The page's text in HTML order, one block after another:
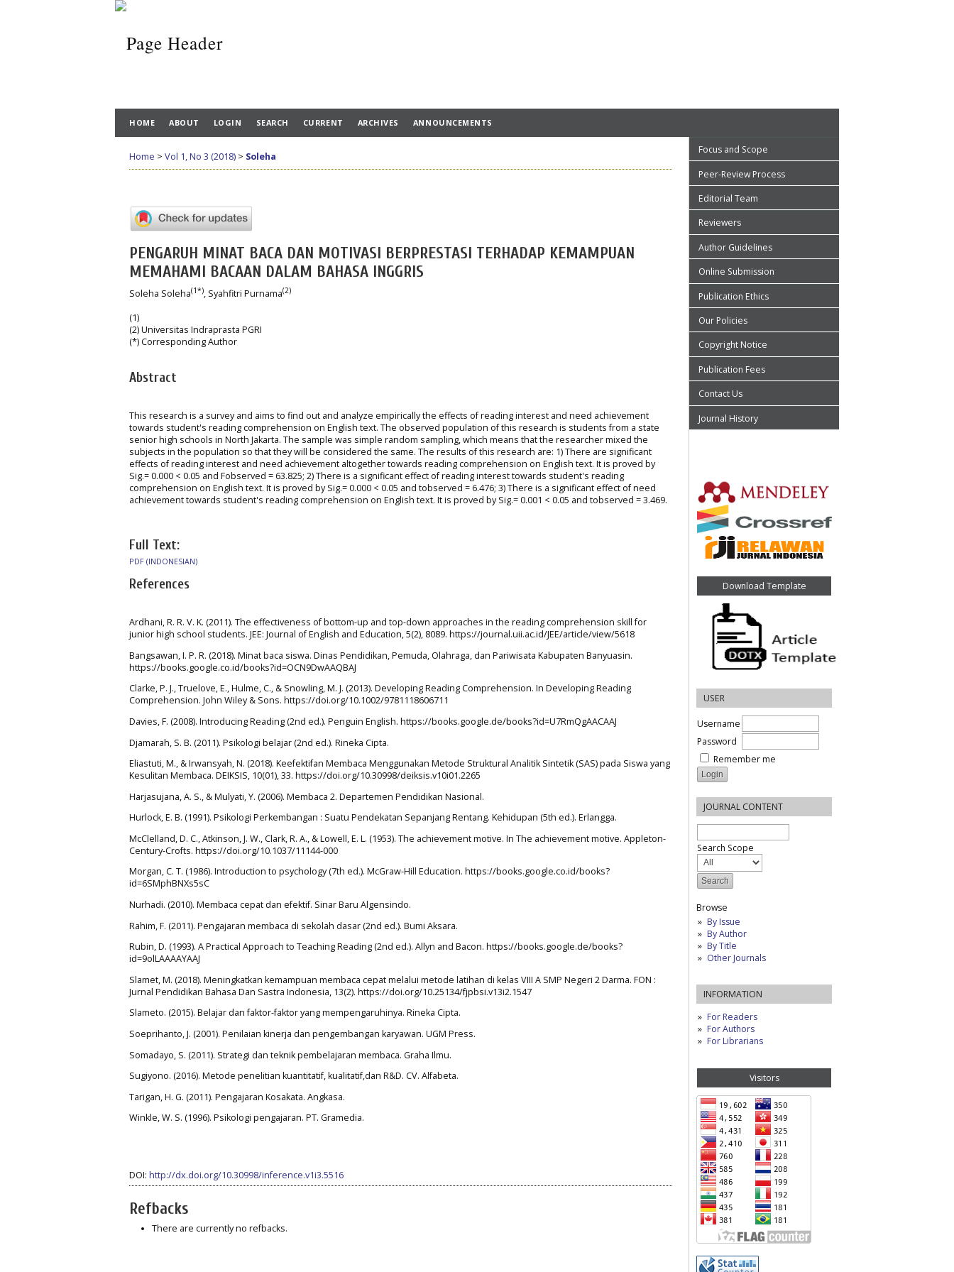
Focus and Scope
Peer-Review Process
Editorial Team
Reviewers
Author Guidelines
Online Submission
Publication Ethics
Our Policies
Copyright Notice
Publication Fees
Contact Us
Journal History
Download Template
USER
Username
Password
Remember me
JOURNAL CONTENT
Search Scope
Browse
By Issue
By Author
By Title
Other Journals
INFORMATION
For Readers
For Authors
For Librarians
Visitors
HOME ABOUT LOGIN SEARCH CURRENT ARCHIVES ANNOUNCEMENTS
Home > Vol 1, No 3 (2018) > Soleha
PENGARUH MINAT BACA DAN MOTIVASI BERPRESTASI TERHADAP KEMAMPUAN
MEMAHAMI BACAAN DALAM BAHASA INGGRIS
Soleha Soleha(1*), Syahfitri Purnama(2)
(1)
(2) Universitas Indraprasta PGRI
(*) Corresponding Author
Abstract
This research is a survey and aims to find out and analyze empirically the effects of reading interest and need achievement
towards student's reading comprehension on English text. The observed population of this research is students from a state
senior high schools in North Jakarta. The sample was simple random sampling, which means that the researcher mixed the
subjects in the population so that they will be considered the same. The results of this research are: 1) There are significant
effects of reading interest and need achievement altogether towards reading comprehension on English text. It is proved by
Sig.= 0.000 < 0.05 and Fobserved = 63.825; 2) There is a significant effect of reading interest towards student's reading
comprehension on English text. It is proved by Sig.= 0.000 < 0.05 and tobserved = 6.476; 3) There is a significant effect of need
achievement towards student's reading comprehension on English text. It is proved by Sig.= 0.001 < 0.05 and tobserved = 3.469.
Full Text:
PDF (INDONESIAN)
References
Ardhani, R. R. V. K. (2011). The effectiveness of bottom-up and top-down approaches in the reading comprehension skill for
junior high school students. JEE: Journal of English and Education, 5(2), 8089. https://journal.uii.ac.id/JEE/article/view/5618
Bangsawan, I. P. R. (2018). Minat baca siswa. Dinas Pendidikan, Pemuda, Olahraga, dan Pariwisata Kabupaten Banyuasin.
https://books.google.co.id/books?id=OCN9DwAAQBAJ
Clarke, P. J., Truelove, E., Hulme, C., & Snowling, M. J. (2013). Developing Reading Comprehension. In Developing Reading
Comprehension. John Wiley & Sons. https://doi.org/10.1002/9781118606711
Davies, F. (2008). Introducing Reading (2nd ed.). Penguin English. https://books.google.de/books?id=U7RmQgAACAAJ
Djamarah, S. B. (2011). Psikologi belajar (2nd ed.). Rineka Cipta.
Eliastuti, M., & Irwansyah, N. (2018). Keefektifan Membaca Menggunakan Metode Struktural Analitik Sintetik (SAS) pada Siswa yang
Kesulitan Membaca. DEIKSIS, 10(01), 33. https://doi.org/10.30998/deiksis.v10i01.2265
Harjasujana, A. S., & Mulyati, Y. (2006). Membaca 2. Departemen Pendidikan Nasional.
Hurlock, E. B. (1991). Psikologi Perkembangan : Suatu Pendekatan Sepanjang Rentang. Kehidupan (5th ed.). Erlangga.
McClelland, D. C., Atkinson, J. W., Clark, R. A., & Lowell, E. L. (1953). The achievement motive. In The achievement motive. Appleton-
Century-Crofts. https://doi.org/10.1037/11144-000
Morgan, C. T. (1986). Introduction to psychology (7th ed.). McGraw-Hill Education. https://books.google.co.id/books?
id=6SMphBNXs5sC
Nurhadi. (2010). Membaca cepat dan efektif. Sinar Baru Algensindo.
Rahim, F. (2011). Pengajaran membaca di sekolah dasar (2nd ed.). Bumi Aksara.
Rubin, D. (1993). A Practical Approach to Teaching Reading (2nd ed.). Allyn and Bacon. https://books.google.de/books?
id=9olLAAAAYAAJ
Slamet, M. (2018). Meningkatkan kemampuan membaca cepat melalui metode latihan di kelas VIII A SMP Negeri 2 Darma. FON :
Jurnal Pendidikan Bahasa Dan Sastra Indonesia, 13(2). https://doi.org/10.25134/fjpbsi.v13i2.1547
Slameto. (2015). Belajar dan faktor-faktor yang mempengaruhinya. Rineka Cipta.
Soeprihanto, J. (2001). Penilaian kinerja dan pengembangan karyawan. UGM Press.
Somadayo, S. (2011). Strategi dan teknik pembelajaran membaca. Graha Ilmu.
Sugiyono. (2016). Metode penelitian kuantitatif, kualitatif,dan R&D. CV. Alfabeta.
Tarigan, H. G. (2011). Pengajaran Kosakata. Angkasa.
Winkle, W. S. (1996). Psikologi pengajaran. PT. Gramedia.
DOI: http://dx.doi.org/10.30998/inference.v1i3.5516
Refbacks
There are currently no refbacks.